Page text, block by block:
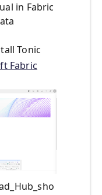
in Fabric
Tonic
Fabric